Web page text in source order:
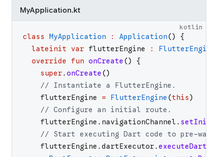
MyApplication.kt
kotlin
class MyApplication : Application()
{
lateinit
var flutterEngine :
FlutterEngine
override
fun onCreate ()
{
super. onCreate ()
// Instantiate a FlutterEngine.
flutterEngine
= FlutterEngine (this)
// Configure an initial route.
flutterEngine . navigationChannel .
// Start executing Dart code to pre-
flutterEngine . dartExecutor.